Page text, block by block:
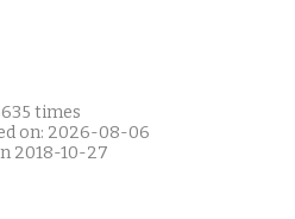
times
on: 2026-08-06
2018-10-27